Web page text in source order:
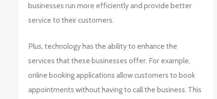
businesses run more efficiently and provide better
service to their customers.
Plus, technology has the ability to enhance the
services that these businesses offer. For example,
online booking applications allow customers to book
appointments without having to call the business. This